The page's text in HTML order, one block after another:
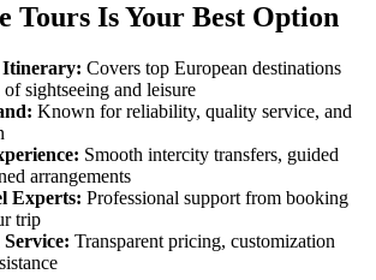
Tours Is Your Best Option
Itinerary: Covers top European destinations
sightseeing and leisure
Known for reliability, quality service, and
Smooth intercity transfers, guided
arrangements
Experts: Professional support from booking
trip
Transparent pricing, customization